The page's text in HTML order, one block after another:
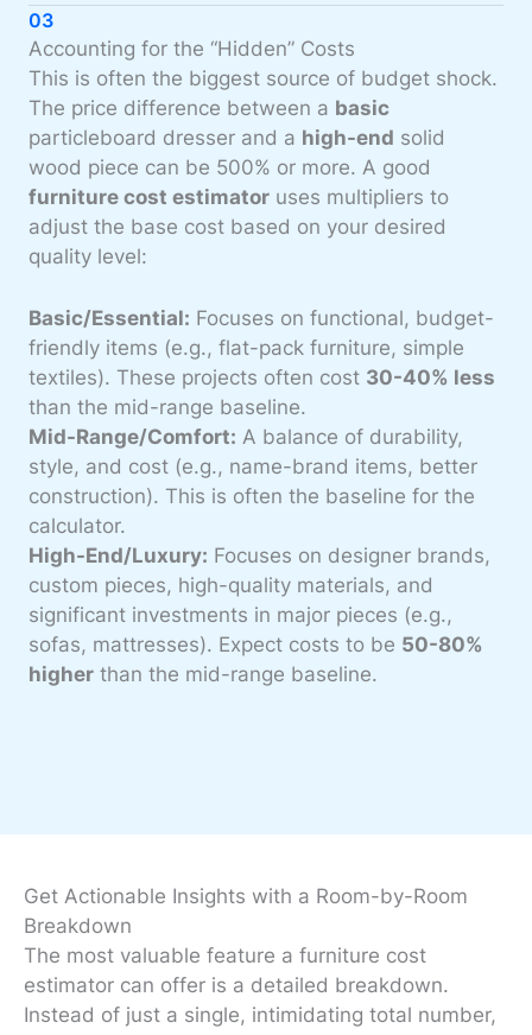
03
Accounting for the “Hidden” Costs
This is often the biggest source of budget shock.
The price difference between a basic
particleboard dresser and a high-end solid
wood piece can be 500% or more. A good
furniture cost estimator uses multipliers to
adjust the base cost based on your desired
quality level:
Basic/Essential: Focuses on functional, budget-
friendly items (e.g., flat-pack furniture, simple
textiles). These projects often cost 30-40% less
than the mid-range baseline.
Mid-Range/Comfort: A balance of durability,
style, and cost (e.g., name-brand items, better
construction). This is often the baseline for the
calculator.
High-End/Luxury: Focuses on designer brands,
custom pieces, high-quality materials, and
significant investments in major pieces (e.g.,
sofas, mattresses). Expect costs to be 50-80%
higher than the mid-range baseline.
Get Actionable Insights with a Room-by-Room
Breakdown
The most valuable feature a furniture cost
estimator can offer is a detailed breakdown.
Instead of just a single, intimidating total number,